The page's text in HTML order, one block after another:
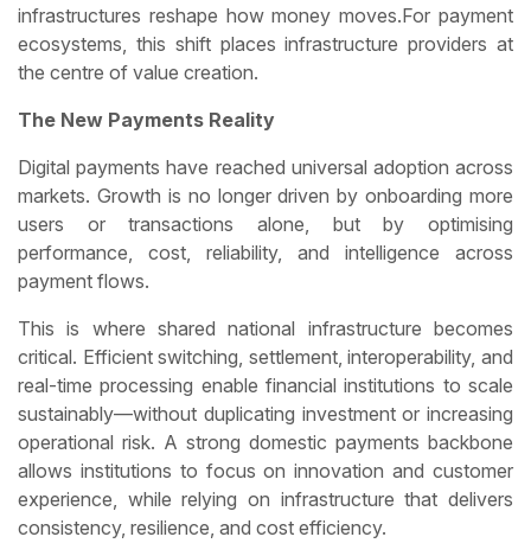
infrastructures reshape how money moves.For payment
ecosystems, this shift places infrastructure providers at
the centre of value creation.
The New Payments Reality
Digital payments have reached universal adoption across
markets. Growth is no longer driven by onboarding more
users or transactions alone, but by optimising
performance, cost, reliability, and intelligence across
payment flows.
This is where shared national infrastructure becomes
critical. Efficient switching, settlement, interoperability, and
real-time processing enable financial institutions to scale
sustainably—without duplicating investment or increasing
operational risk. A strong domestic payments backbone
allows institutions to focus on innovation and customer
experience, while relying on infrastructure that delivers
consistency, resilience, and cost efficiency.